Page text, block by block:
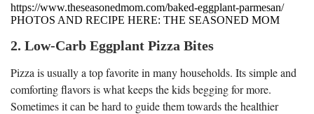
https://www.theseasonedmom.com/baked-eggplant-parmesan/
PHOTOS AND RECIPE HERE: THE SEASONED MOM
2. Low-Carb Eggplant Pizza Bites
Pizza is usually a top favorite in many households. Its simple and
comforting flavors is what keeps the kids begging for more.
Sometimes it can be hard to guide them towards the healthier